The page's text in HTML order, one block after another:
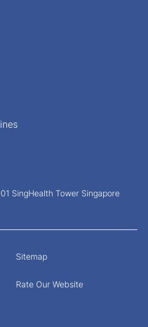
SingHealth Tower Singapore
Sitemap
Rate Our Website